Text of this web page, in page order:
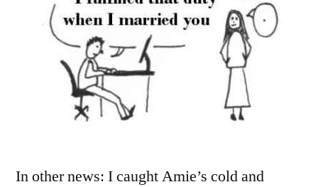
In other news: I caught Amie’s cold and